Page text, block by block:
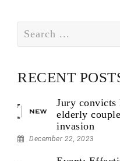
for:
RECENT
Jury convicts
elderly
invasion
December 22, 2023